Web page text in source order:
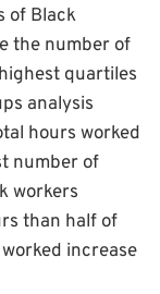
of Black
the number of
quartiles
analysis
hours worked
number of
workers
than half of
increase